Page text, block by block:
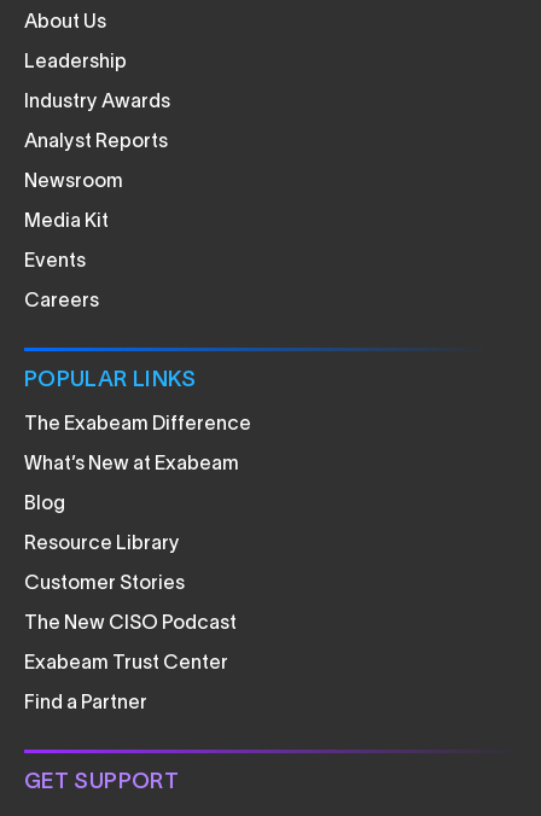
About Us
Leadership
Industry Awards
Analyst Reports
Newsroom
Media Kit
Events
Careers
POPULAR LINKS
The Exabeam Difference
What’s New at Exabeam
Blog
Resource Library
Customer Stories
The New CISO Podcast
Exabeam Trust Center
Find a Partner
GET SUPPORT